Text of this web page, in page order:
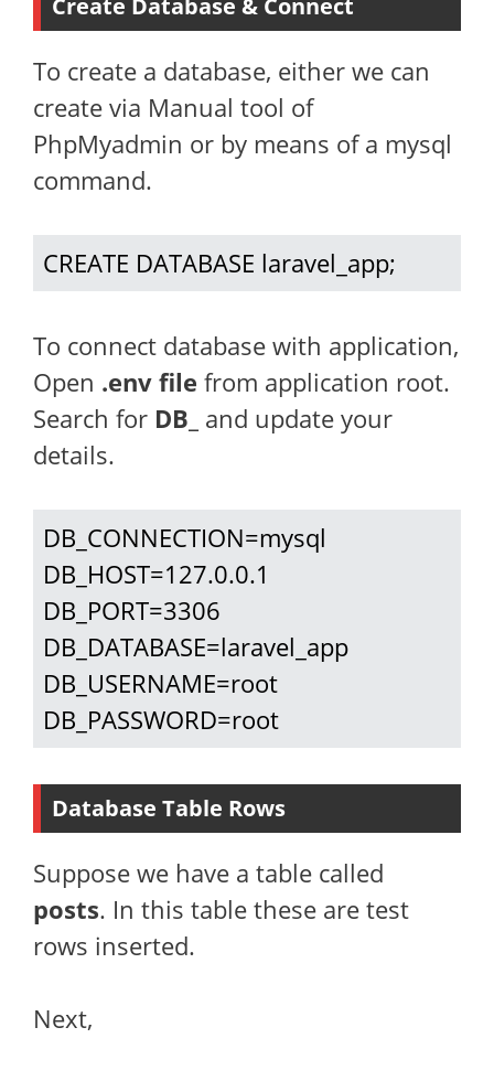
Create Database & Connect
To create a database, either we can
create via Manual tool of
PhpMyadmin or by means of a mysql
command.
CREATE DATABASE laravel_app;
To connect database with application,
Open .env file from application root.
Search for DB_ and update your
details.
DB_CONNECTION=mysql
DB_HOST=127.0.0.1
DB_PORT=3306
DB_DATABASE=laravel_app
DB_USERNAME=root
DB_PASSWORD=root
Database Table Rows
Suppose we have a table called
posts. In this table these are test
rows inserted.
Next,